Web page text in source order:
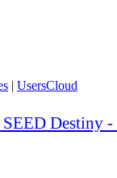
| UsersCloud
Destiny